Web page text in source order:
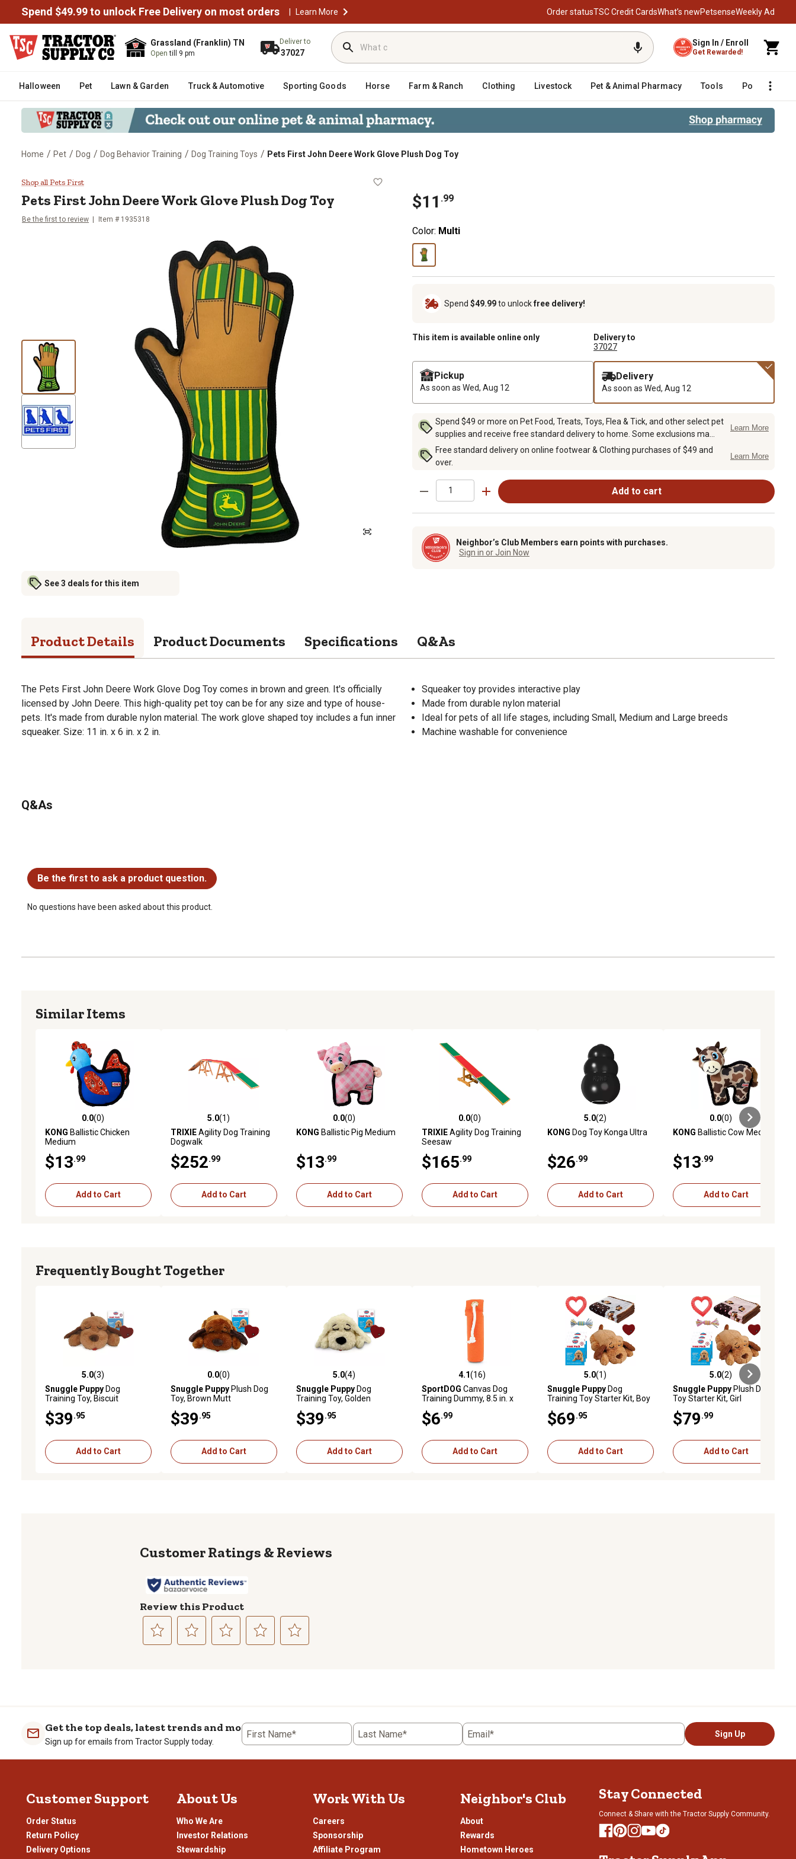
Spend $49.99 to unlock Free Delivery on most orders | Learn More Order statusTSC Credit CardsWhat’s newPetsenseWeekly Ad
Grassland (Franklin) TN
Opentill 9 pm
Deliver to
37027
Sign In / Enroll
Get Rewarded!
Halloween Pet Lawn & Garden Truck & Automotive Sporting Goods Horse Farm & Ranch Clothing Livestock Pet & Animal Pharmacy Tools Poultry
Home / Pet / Dog / Dog Behavior Training / Dog Training Toys / Pets First John Deere Work Glove Plush Dog Toy
Pets First John Deere Work Glove Plush Dog Toy
Shop all Pets First
Pets FirstJohn Deere Work Glove Plush Dog Toy
Be the first to review Item # 1935318
See 3 deals for this item
$11 .99
Color: Multi
Spend $49.99to unlockfree delivery!
This item is available online only
Delivery to
37027
Pickup
As soon as Wed, Aug 12
Delivery
As soon as Wed, Aug 12
Spend $49 or more on Pet Food, Treats, Toys, Flea & Tick, and other select pet
supplies and receive free standard delivery to home. Some exclusions ma...
Learn More
Free standard delivery on online footwear & Clothing purchases of $49 and
over.
Learn More
Add to cart
Neighbor’s Club Members earn points with purchases.
Sign in or Join Now
Product Details Product Documents Specifications Q&As
The Pets First John Deere Work Glove Dog Toy comes in brown and green. It's officially
licensed by John Deere. This high-quality pet toy can be for any size and type of house-
pets. It's made from durable nylon material. The work glove shaped toy includes a fun inner
squeaker. Size: 11 in. x 6 in. x 2 in.
Squeaker toy provides interactive play
Made from durable nylon material
Ideal for pets of all life stages, including Small, Medium and Large breeds
Machine washable for convenience
Q&As
Be the first to ask a product question.
No questions have been asked about this product.
Similar Items
0.0 out of 5 stars with 0 reviews
0.0(0)
KONG Ballistic Chicken
Medium
$13 .99
Add to Cart
5.0 out of 5 stars with 1 reviews
5.0(1)
TRIXIEAgility Dog Training
Dogwalk
$252 .99
Add to Cart
0.0 out of 5 stars with 0 reviews
0.0(0)
KONG Ballistic Pig Medium
$13 .99
Add to Cart
0.0 out of 5 stars with 0 reviews
0.0(0)
TRIXIEAgility Dog Training
Seesaw
$165 .99
Add to Cart
5.0 out of 5 stars with 2 reviews
5.0(2)
KONG Dog Toy Konga Ultra
$26 .99
Add to Cart
0.0 out of 5 stars with 0 reviews
0.0(0)
KONG Ballistic Cow Medium
$13 .99
Add to Cart
Frequently Bought Together
5.0 out of 5 stars with 3 reviews
5.0(3)
Snuggle PuppyDog
Training Toy, Biscuit
$39 .95
Add to Cart
0.0 out of 5 stars with 0 reviews
0.0(0)
Snuggle PuppyPlush Dog
Toy, Brown Mutt
$39 .95
Add to Cart
5.0 out of 5 stars with 4 reviews
5.0(4)
Snuggle PuppyDog
Training Toy, Golden
$39 .95
Add to Cart
4.1 out of 5 stars with 16 reviews
4.1(16)
SportDOG Canvas Dog
Training Dummy, 8.5 in. x
$6 .99
Add to Cart
5.0 out of 5 stars with 1 reviews
5.0(1)
Snuggle PuppyDog
Training Toy Starter Kit, Boy
$69 .95
Add to Cart
5.0 out of 5 stars with 2 reviews
5.0(2)
Snuggle PuppyPlush Dog
Toy Starter Kit, Girl
$79 .99
Add to Cart
Reviews
Review this Product
1
star.
submission
2
stars.
submission
3
stars.
submission
4
stars.
5
stars.
submission
Get the top deals, latest trends and more
Sign up for emails from Tractor Supply today.
First Name* Last Name* Email* Sign Up
Customer Support
Order Status
Return Policy
Delivery Options
About Us
Who We Are
Investor Relations
Stewardship
Work With Us
Careers
Sponsorship
Affiliate Program
Neighbor's Club
About
Rewards
Hometown Heroes
Stay Connected
Connect & Share with the Tractor Supply Community.